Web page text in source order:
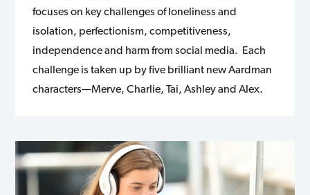
focuses on key challenges of loneliness and
isolation, perfectionism, competitiveness,
independence and harm from social media. Each
challenge is taken up by five brilliant new Aardman
characters—Merve, Charlie, Tai, Ashley and Alex.